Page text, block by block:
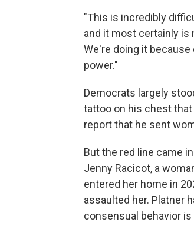
"This is incredibly
and it most certainly is
We're doing it
power."
Democrats largely
tattoo on his chest
report that he sent
But the red line came
Jenny Racicot, a
entered her home in
assaulted her. Platner
consensual behavior